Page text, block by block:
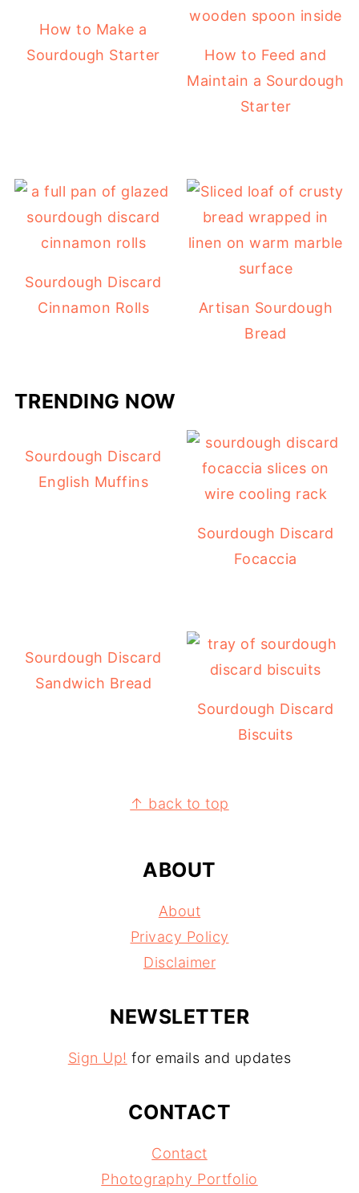
How to Make a
Sourdough Starter
How to Feed and
Maintain a Sourdough
Starter
Sourdough Discard
Cinnamon Rolls
Artisan Sourdough
Bread
TRENDING NOW
Sourdough Discard
English Muffins
Sourdough Discard
Focaccia
Sourdough Discard
Sandwich Bread
Sourdough Discard
Biscuits
↑ back to top
ABOUT
About
Privacy Policy
Disclaimer
NEWSLETTER
Sign Up! for emails and updates
CONTACT
Contact
Photography Portfolio